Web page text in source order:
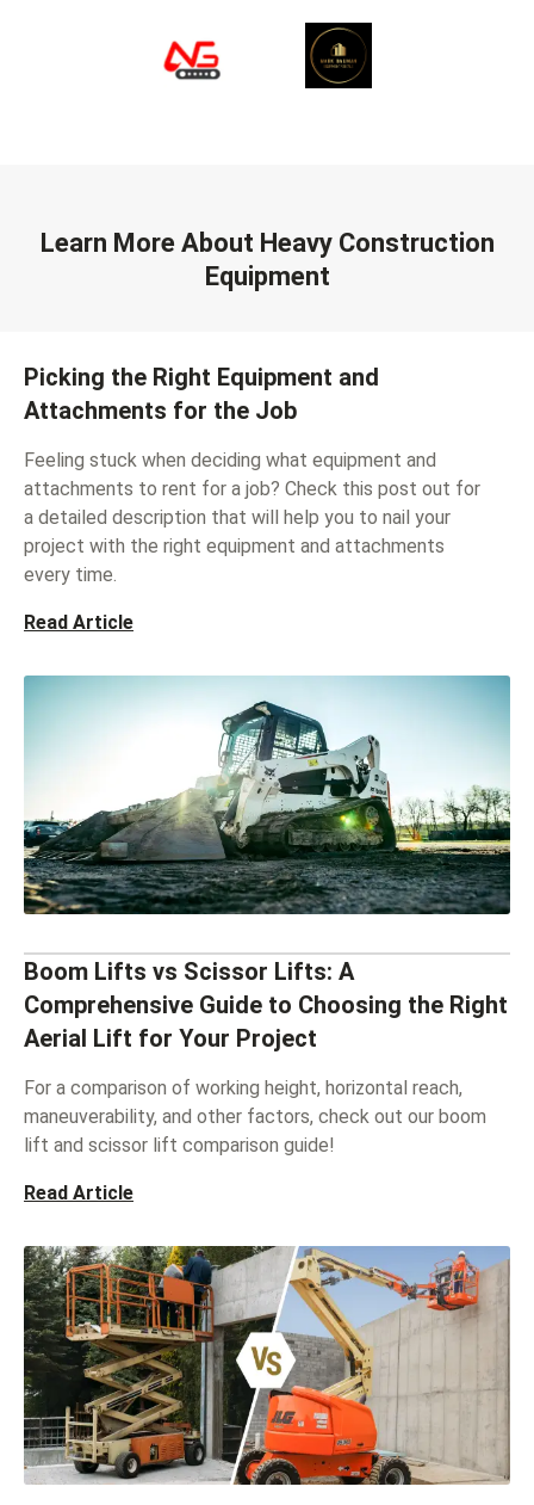
Learn More About Heavy Construction
Equipment
Picking the Right Equipment and
Attachments for the Job
Feeling stuck when deciding what equipment and
attachments to rent for a job? Check this post out for
a detailed description that will help you to nail your
project with the right equipment and attachments
every time.
Read Article
Boom Lifts vs Scissor Lifts: A
Comprehensive Guide to Choosing the Right
Aerial Lift for Your Project
For a comparison of working height, horizontal reach,
maneuverability, and other factors, check out our boom
lift and scissor lift comparison guide!
Read Article